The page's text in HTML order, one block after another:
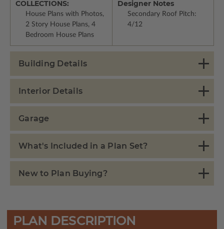
COLLECTIONS:
House Plans with Photos,
2 Story House Plans, 4
Bedroom House Plans
Designer Notes
Secondary Roof Pitch:
4/12
Building Details
Interior Details
Garage
What's Included in a Plan Set?
New to Plan Buying?
PLAN DESCRIPTION